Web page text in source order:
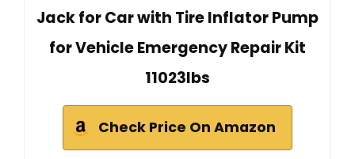
Jack for Car with Tire Inflator Pump
for Vehicle Emergency Repair Kit
11023lbs
Check Price On Amazon